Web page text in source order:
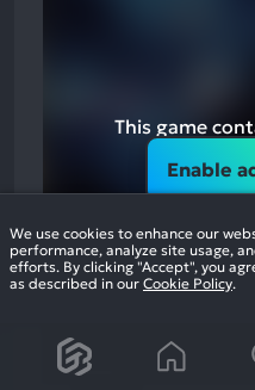
This game
Enable
We use cookies to enhance our
performance, analyze site usage,
efforts. By clicking "Accept", you
as described in our Cookie Policy.